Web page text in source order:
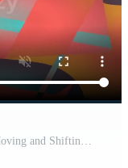
Geometric Colorful Wall Abstract Shapes Moving and Shifting in Bright Indoor Space. Pro Video